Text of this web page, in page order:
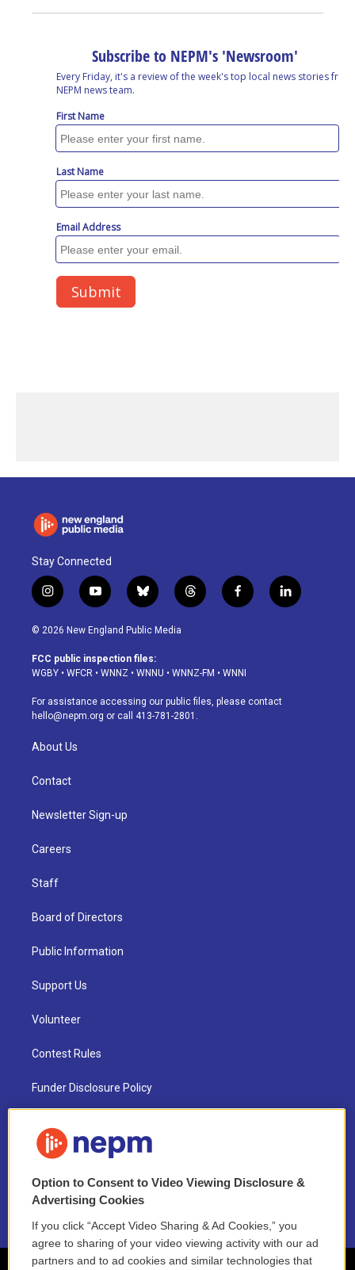
Stay Connected
i
n
s
a
g
a
m
y
o
u
u
b
b
l
u
s
k
t
h
d
f
a
o
k
l
i
© 2026 New England Public Media
FCC public inspection files:
WGBY • WFCR • WNNZ • WNNU • WNNZ-FM • WNNI
For assistance accessing our public files, please contact
hello@nepm.org or call 413-781-2801.
About Us
Contact
Newsletter Sign-up
Careers
Staff
Board of Directors
Public Information
Support Us
Volunteer
Contest Rules
Funder Disclosure Policy
NEPM EEO Reports & Statement
2021 License Renewal
Option to Consent to Video Viewing Disclosure &
Advertising Cookies
If you click “Accept Video Sharing & Ad Cookies,” you
agree to sharing of your video viewing activity with our ad
partners and to ad cookies and similar technologies that